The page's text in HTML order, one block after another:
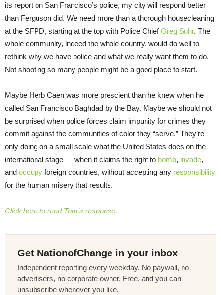
its report on San Francisco’s police, my city will respond better
than Ferguson did. We need more than a thorough housecleaning
at the SFPD, starting at the top with Police ChiefGreg Suhr. The
whole community, indeed the whole country, would do well to
rethink why we have police and what we really want them to do.
Not shooting so many people might be a good place to start.
Maybe Herb Caen was more prescient than he knew when he
called San Francisco Baghdad by the Bay. Maybe we should not
be surprised when police forces claim impunity for crimes they
commit against the communities of color they “serve.” They’re
only doing on a small scale what the United States does on the
international stage — when it claims the right to bomb, invade,
and occupy foreign countries, without accepting any responsibility
for the human misery that results.
Click here to read Tom’s response.
Get NationofChange in your inbox
Independent reporting every weekday. No paywall, no
advertisers, no corporate owner. Free, and you can
unsubscribe whenever you like.